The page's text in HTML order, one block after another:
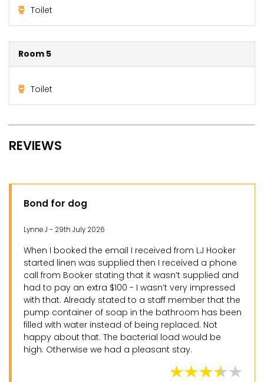
Toilet
Room 5
Toilet
REVIEWS
Bond for dog
Lynne J - 29th July 2026
When I booked the email I received from LJ Hooker
started linen was supplied then I received a phone
call from Booker stating that it wasn’t supplied and
had to pay an extra $100 - I wasn’t very impressed
with that. Already stated to a staff member that the
pump container of soap in the bathroom has been
filled with water instead of being replaced. Not
happy about that. The bacterial load would be
high. Otherwise we had a pleasant stay.